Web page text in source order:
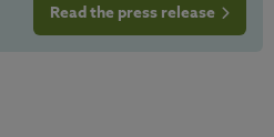
Read the press release